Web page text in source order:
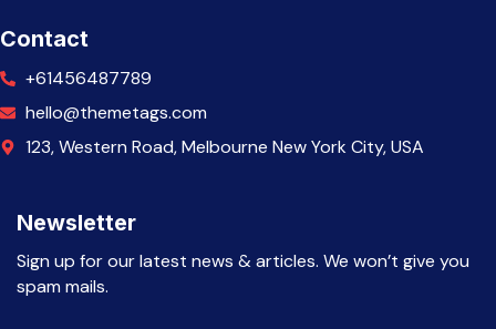
Contact
+61456487789
hello@themetags.com
123, Western Road, Melbourne New York City, USA
Newsletter
Sign up for our latest news & articles. We won’t give you
spam mails.